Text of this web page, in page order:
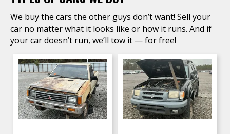
We buy the cars the other guys don’t want! Sell your
car no matter what it looks like or how it runs. And if
your car doesn’t run, we’ll tow it — for free!